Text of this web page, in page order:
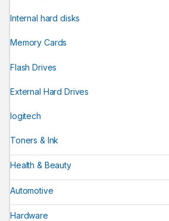
Internal hard disks
Memory Cards
Flash Drives
External Hard Drives
logitech
Toners & Ink
Health & Beauty
Automotive
Hardware